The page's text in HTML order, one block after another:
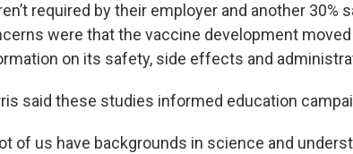
required by their employer and another 30%
were that the vaccine development
on its safety, side effects and
said these studies informed education
of us have backgrounds in science and